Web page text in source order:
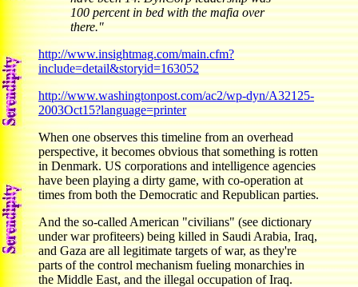
100 percent in bed with the mafia over
there."
http://www.insightmag.com/main.cfm?
include=detail&storyid=163052
http://www.washingtonpost.com/ac2/wp-dyn/A32125-
2003Oct15?language=printer
When one observes this timeline from an overhead
perspective, it becomes obvious that something is rotten
in Denmark. US corporations and intelligence agencies
have been playing a dirty game, with co-operation at
times from both the Democratic and Republican parties.
And the so-called American "civilians" (see dictionary
under war profiteers) being killed in Saudi Arabia, Iraq,
and Gaza are all legitimate targets of war, as they're
parts of the control mechanism fueling monarchies in
the Middle East, and the illegal occupation of Iraq.